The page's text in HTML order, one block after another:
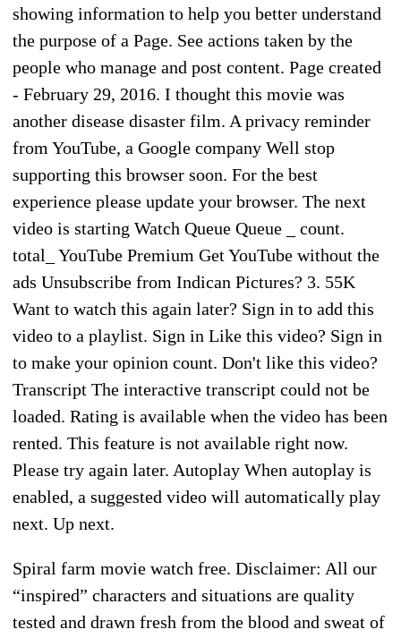
showing information to help you better understand
the purpose of a Page. See actions taken by the
people who manage and post content. Page created
- February 29, 2016. I thought this movie was
another disease disaster film. A privacy reminder
from YouTube, a Google company Well stop
supporting this browser soon. For the best
experience please update your browser. The next
video is starting Watch Queue Queue _ count.
total_ YouTube Premium Get YouTube without the
ads Unsubscribe from Indican Pictures? 3. 55K
Want to watch this again later? Sign in to add this
video to a playlist. Sign in Like this video? Sign in
to make your opinion count. Don't like this video?
Transcript The interactive transcript could not be
loaded. Rating is available when the video has been
rented. This feature is not available right now.
Please try again later. Autoplay When autoplay is
enabled, a suggested video will automatically play
next. Up next.
Spiral farm movie watch free. Disclaimer: All our
“inspired” characters and situations are quality
tested and drawn fresh from the blood and sweat of